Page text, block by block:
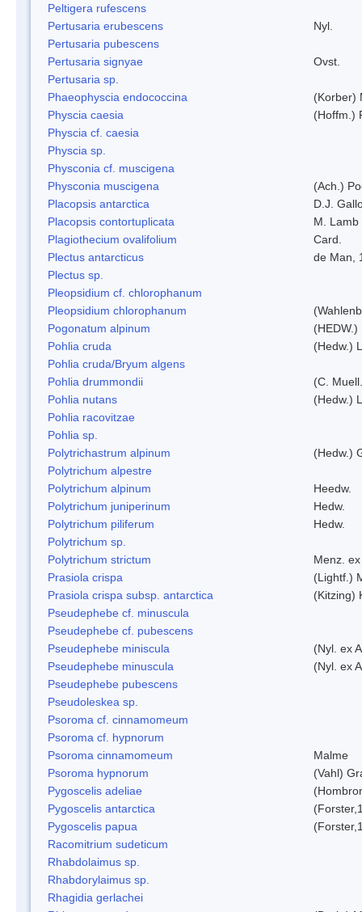
Peltigera rufescens
Pertusaria erubescens
Nyl.
Pertusaria pubescens
Pertusaria signyae
Ovst.
Pertusaria sp.
Phaeophyscia endococcina
(Korber)
Physcia caesia
(Hoffm.)
Physcia cf. caesia
Physcia sp.
Physconia cf. muscigena
Physconia muscigena
(Ach.)
Placopsis antarctica
D.J.
Placopsis contortuplicata
M. Lamb
Plagiothecium ovalifolium
Card.
Plectus antarcticus
de Man,
Plectus sp.
Pleopsidium cf. chlorophanum
Pleopsidium chlorophanum
Pogonatum alpinum
(HEDW.)
Pohlia cruda
(Hedw.)
Pohlia cruda/Bryum algens
Pohlia drummondii
(C.
Pohlia nutans
(Hedw.)
Pohlia racovitzae
Pohlia sp.
Polytrichastrum alpinum
(Hedw.)
Polytrichum alpestre
Polytrichum alpinum
Heedw.
Polytrichum juniperinum
Hedw.
Polytrichum piliferum
Hedw.
Polytrichum sp.
Polytrichum strictum
Menz.
Prasiola crispa
(Lightf.)
Prasiola crispa subsp. antarctica
(Kitzing)
Pseudephebe cf. minuscula
Pseudephebe cf. pubescens
Pseudephebe miniscula
(Nyl. ex
Pseudephebe minuscula
(Nyl. ex
Pseudephebe pubescens
Pseudoleskea sp.
Psoroma cf. cinnamomeum
Psoroma cf. hypnorum
Psoroma cinnamomeum
Malme
Psoroma hypnorum
(Vahl)
Pygoscelis adeliae
Pygoscelis antarctica
Pygoscelis papua
Racomitrium sudeticum
Rhabdolaimus sp.
Rhabdorylaimus sp.
Rhagidia gerlachei